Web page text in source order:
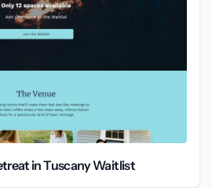
in Tuscany Waitlist